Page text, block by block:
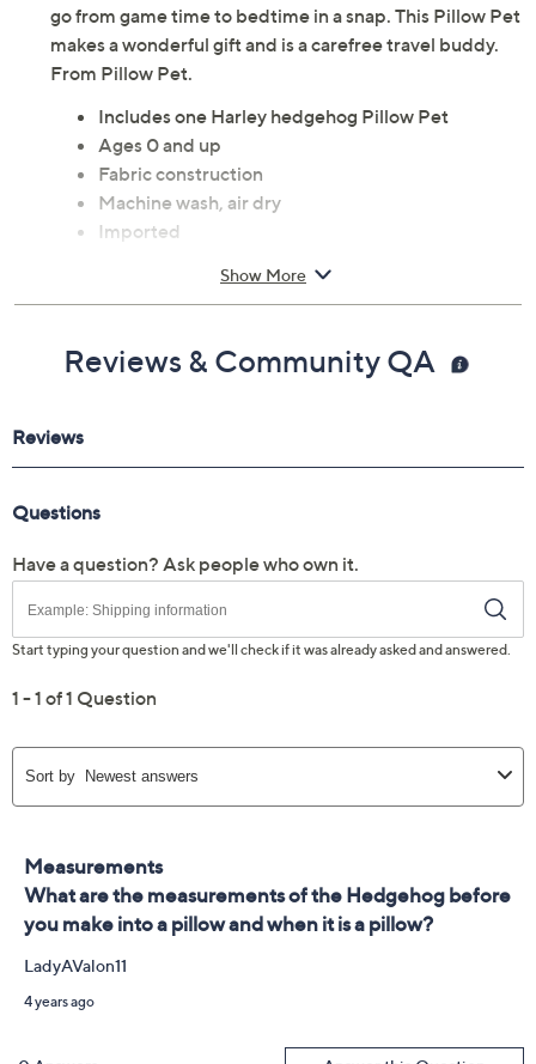
go from game time to bedtime in a snap. This Pillow Pet
makes a wonderful gift and is a carefree travel buddy.
From Pillow Pet.
Includes one Harley hedgehog Pillow Pet
Ages 0 and up
Fabric construction
Machine wash, air dry
Imported
Show More
Reviews & Community QA